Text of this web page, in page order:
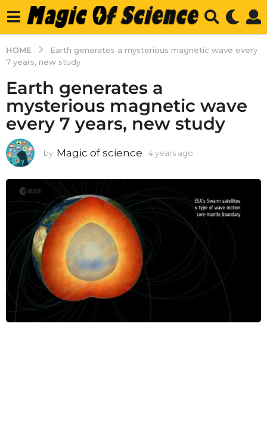
HOME
Earth generates a mysterious magnetic wave every
7 years, new study
Earth generates a
mysterious magnetic wave
every 7 years, new study
by Magic of science 4 years ago
r
s
g